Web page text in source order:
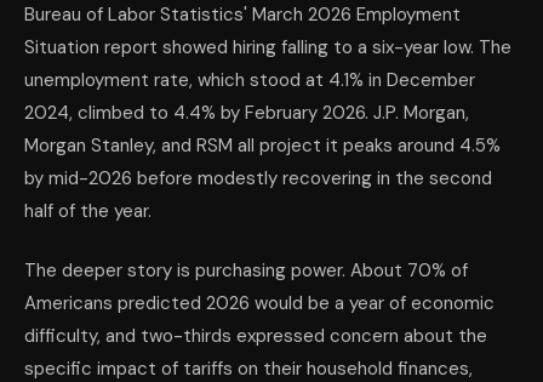
Alternative supplier research
Perplexity Pro for
Resume tailoring and ATS optimization
Claude — upload
Interview preparation
Claude — mock
Understanding investments and 401(k) allocationClaude for
Side income research and planning
ChatGPT for broad
What AI Cannot Do — The Honest Limits
AI cannot protect your 401(k) from market volatility. It can explain
AI cannot reverse structural economic damage. If your industry is
The Bottom Line for April 2026
Economic uncertainty does not improve with hype. The honest
What is also true: within this environment, there is a measurable,
The tools will not fix the macro environment. But they can
Bureau of Labor Statistics' March 2026 Employment
Situation report showed hiring falling to a six-year low. The
unemployment rate, which stood at 4.1% in December
2024, climbed to 4.4% by February 2026. J.P. Morgan,
Morgan Stanley, and RSM all project it peaks around 4.5%
by mid-2026 before modestly recovering in the second
half of the year.
The deeper story is purchasing power. About 70% of
Americans predicted 2026 would be a year of economic
difficulty, and two-thirds expressed concern about the
specific impact of tariffs on their household finances,